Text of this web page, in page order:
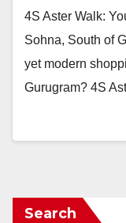
4S Aster Walk:
Sohna, South of
yet modern
Gurugram? 4S
Search